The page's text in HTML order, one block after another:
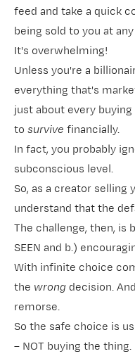
feed and take a quick
being sold to you at
It's overwhelming!
Unless you're a
everything that's
just about every
to survive financially.
In fact, you probably
subconscious level.
So, as a creator selling
understand that the
The challenge, then, is
SEEN and b.)
With infinite choice
the wrong decision.
remorse.
So the safe choice is
– NOT buying the